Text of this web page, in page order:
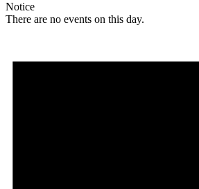
Notice
There are no events on this day.